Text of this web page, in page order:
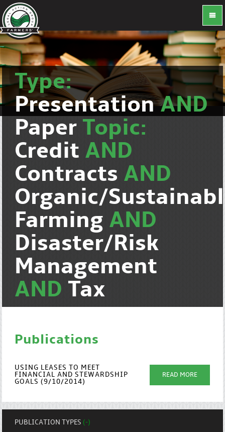
Type:
PresentationAND
Paper Topic:
Credit AND
Contracts AND
Organic/
Farming AND
Disaster/Risk
Management
AND Tax
Publications
USING LEASES TO MEET
FINANCIAL AND STEWARDSHIP
GOALS (9/10/2014)
READ MORE
PUBLICATION TYPES(-)